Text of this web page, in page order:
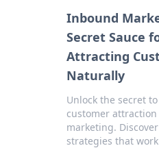
Inbound
Secret Sauce
Attracting
Naturally
Unlock the secret
customer
marketing.
strategies that